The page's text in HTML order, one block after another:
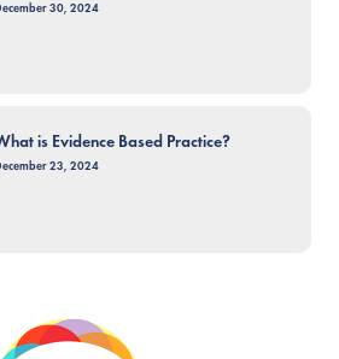
30, 2024
is Evidence Based Practice?
23, 2024